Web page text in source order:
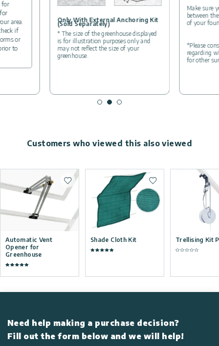
for
area.
if
or
to
Only With External Anchoring Kit
(Sold Separately)
* The size of the greenhouse displayed
is for illustration purposes only and
may not reflect the size of your
greenhouse.
Make sure
between
of your
*Please
regarding
for other
Customers who viewed this also viewed
Automatic Vent
Opener for
Greenhouse
Add to wishlist
Shade Cloth Kit
Add to wishlist
Trellising Kit
Need help making a purchase decision?
Fill out the form below and we will help!